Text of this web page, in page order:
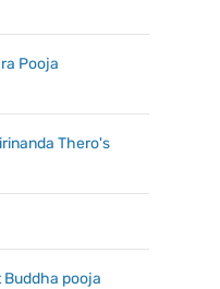
Pooja
Thero's
Buddha pooja